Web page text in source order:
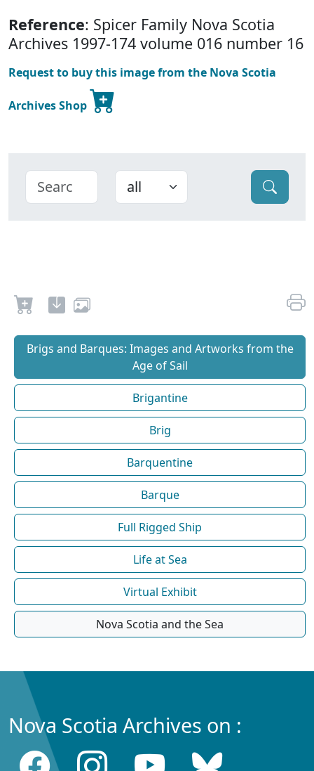
Reference: Spicer Family Nova Scotia
Archives 1997-174 volume 016 number 16
Request to buy this image from the Nova Scotia
Archives Shop
Brigs and Barques: Images and Artworks from the
Age of Sail
Brigantine
Brig
Barquentine
Barque
Full Rigged Ship
Life at Sea
Virtual Exhibit
Nova Scotia and the Sea
Nova Scotia Archives on :